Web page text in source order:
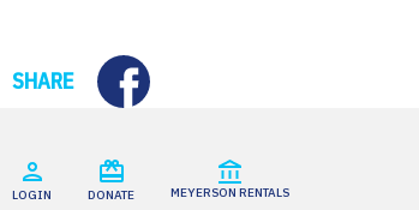
SHARE Facebook
LOGIN DONATE MEYERSON RENTALS